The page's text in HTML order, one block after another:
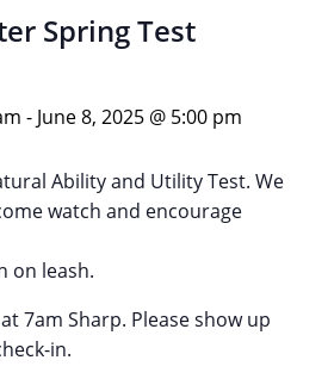
Spring Test
- June 8, 2025 @ 5:00 pm
Ability and Utility Test. We
watch and encourage
on leash.
7am Sharp. Please show up
in.